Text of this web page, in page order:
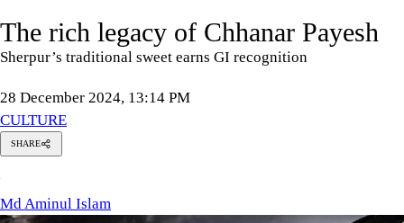
The rich legacy of Chhanar Payesh
Sherpur’s traditional sweet earns GI recognition
28 December 2024, 13:14 PM
CULTURE
SHARE
Md
Islam
Md Aminul Islam